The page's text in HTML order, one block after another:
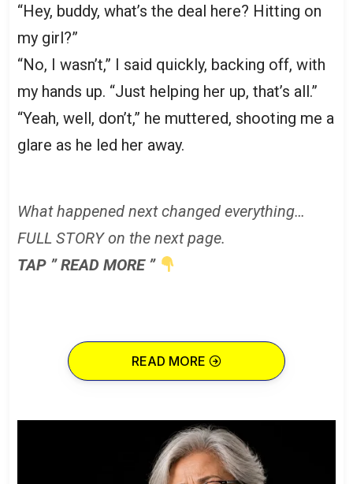
“Hey, buddy, what’s the deal here? Hitting on
my girl?”
“No, I wasn’t,” I said quickly, backing off, with
my hands up. “Just helping her up, that’s all.”
“Yeah, well, don’t,” he muttered, shooting me a
glare as he led her away.
What happened next changed everything…
FULL STORY on the next page.
TAP ” READ MORE ”
READ MORE